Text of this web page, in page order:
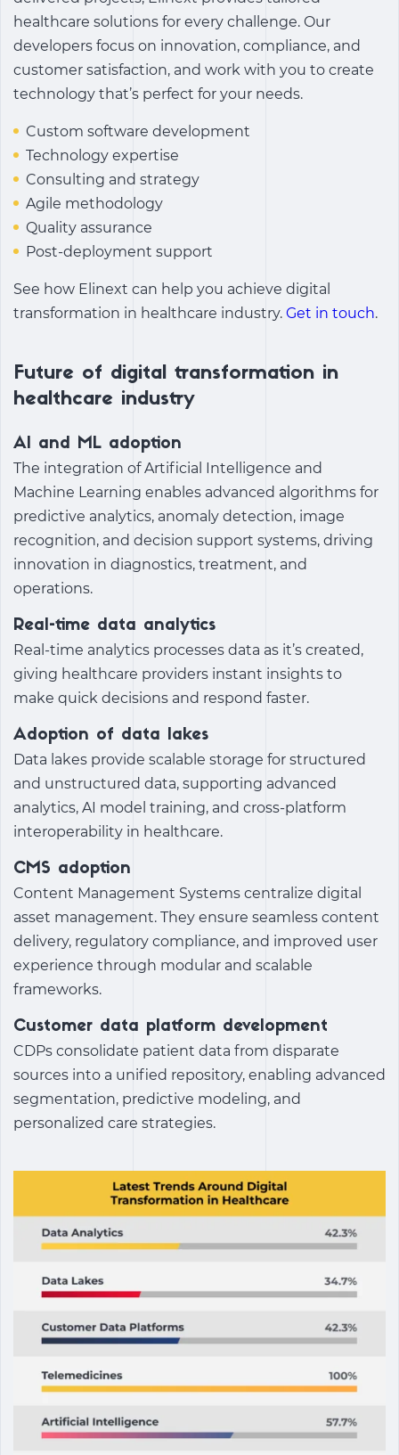
healthcare solutions for every challenge. Our
developers focus on innovation, compliance, and
customer satisfaction, and work with you to create
technology that’s perfect for your needs.
Custom software development
Technology expertise
Consulting and strategy
Agile methodology
Quality assurance
Post-deployment support
See how Elinext can help you achieve digital
transformation in healthcare industry. Get in touch.
Future of digital transformation in
healthcare industry
AI and ML adoption
The integration of Artificial Intelligence and
Machine Learning enables advanced algorithms for
predictive analytics, anomaly detection, image
recognition, and decision support systems, driving
innovation in diagnostics, treatment, and
operations.
Real-time data analytics
Real-time analytics processes data as it’s created,
giving healthcare providers instant insights to
make quick decisions and respond faster.
Adoption of data lakes
Data lakes provide scalable storage for structured
and unstructured data, supporting advanced
analytics, AI model training, and cross-platform
interoperability in healthcare.
CMS adoption
Content Management Systems centralize digital
asset management. They ensure seamless content
delivery, regulatory compliance, and improved user
experience through modular and scalable
frameworks.
Customer data platform development
CDPs consolidate patient data from disparate
sources into a unified repository, enabling advanced
segmentation, predictive modeling, and
personalized care strategies.